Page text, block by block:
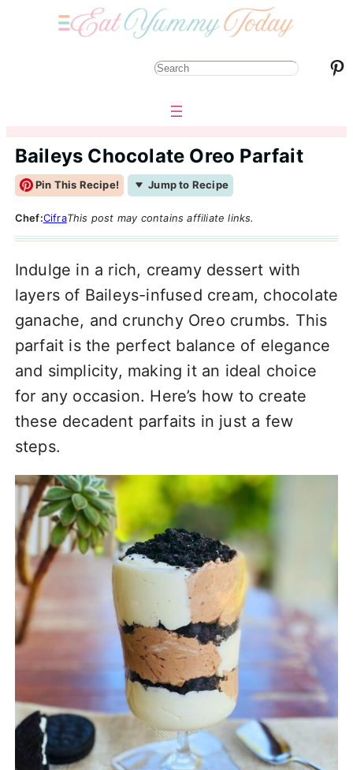
S
r
c
h
Pinterest
Baileys Chocolate Oreo Parfait
Pin This Recipe! Jump to Recipe
Chef:CifraThis post may contains affiliate links.
Indulge in a rich, creamy dessert with
layers of Baileys-infused cream, chocolate
ganache, and crunchy Oreo crumbs. This
parfait is the perfect balance of elegance
and simplicity, making it an ideal choice
for any occasion. Here’s how to create
these decadent parfaits in just a few
steps.